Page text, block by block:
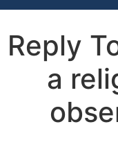
Reply
a